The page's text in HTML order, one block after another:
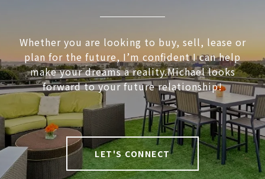
Whether you are looking to buy, sell, lease or
plan for the future, I’m confident I can help
make your dreams a reality.Michael looks
forward to your future relationship!
LET'S CONNECT